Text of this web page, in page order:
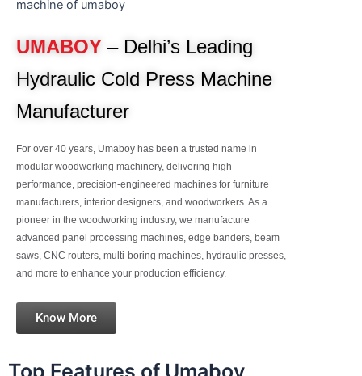
UMABOY – Delhi’s Leading
Hydraulic Cold Press Machine
Manufacturer
For over 40 years, Umaboy has been a trusted name in
modular woodworking machinery, delivering high-
performance, precision-engineered machines for furniture
manufacturers, interior designers, and woodworkers. As a
pioneer in the woodworking industry, we manufacture
advanced panel processing machines, edge banders, beam
saws, CNC routers, multi-boring machines, hydraulic presses,
and more to enhance your production efficiency.
Know More
Top Features of Umaboy